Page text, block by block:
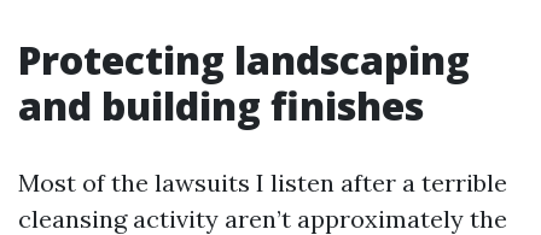
Protecting landscaping
and building finishes
Most of the lawsuits I listen after a terrible
cleansing activity aren’t approximately the